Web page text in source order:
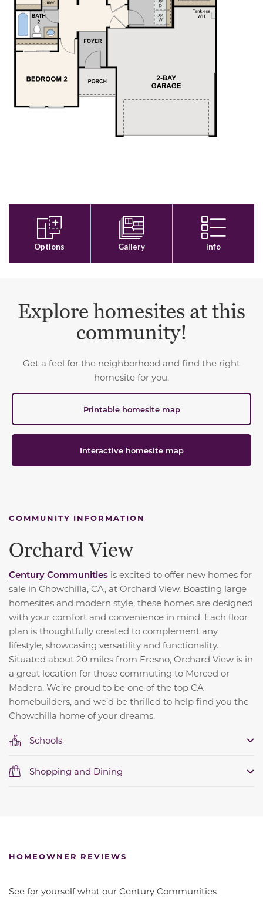
Explore homesites at this
community!
Get a feel for the neighborhood and find the right
homesite for you.
Printable homesite map
Interactive homesite map
COMMUNITY INFORMATION
Orchard View
Century Communities is excited to offer new homes for
sale in Chowchilla, CA, at Orchard View. Boasting large
homesites and modern style, these homes are designed
with your comfort and convenience in mind. Each floor
plan is thoughtfully created to complement any
lifestyle, showcasing versatility and functionality.
Situated about 20 miles from Fresno, Orchard View is in
a great location for those commuting to Merced or
Madera. We’re proud to be one of the top CA
homebuilders, and we’d be thrilled to help find you the
Chowchilla home of your dreams.
Schools
Shopping and Dining
HOMEOWNER REVIEWS
See for yourself what our Century Communities